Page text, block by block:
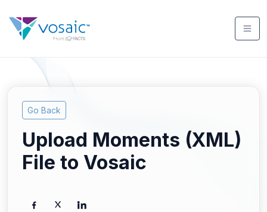
Go Back
Upload Moments (XML)
File to Vosaic